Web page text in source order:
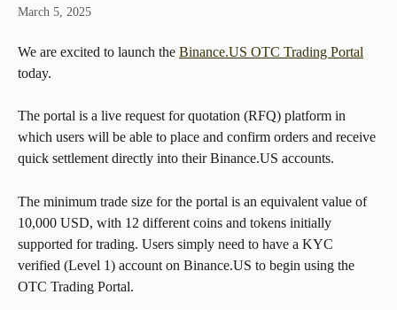
March 5, 2025
We are excited to launch the Binance.US OTC Trading Portal
today.
The portal is a live request for quotation (RFQ) platform in
which users will be able to place and confirm orders and receive
quick settlement directly into their Binance.US accounts.
The minimum trade size for the portal is an equivalent value of
10,000 USD, with 12 different coins and tokens initially
supported for trading. Users simply need to have a KYC
verified (Level 1) account on Binance.US to begin using the
OTC Trading Portal.